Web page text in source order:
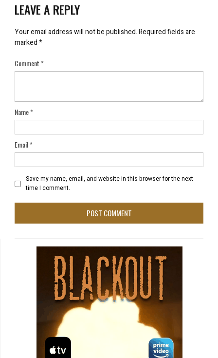
LEAVE A REPLY
Your email address will not be published.Required fields are
marked*
Comment*
Name*
Email*
Save my name, email, and website in this browser for the next
time I comment.